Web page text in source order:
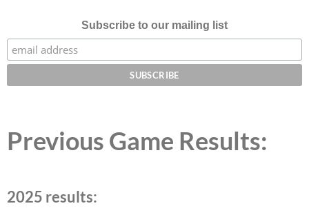
Subscribe to our mailing list
Previous Game Results:
2025 results: